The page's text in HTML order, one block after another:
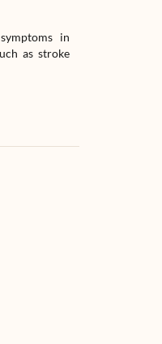
in
as stroke